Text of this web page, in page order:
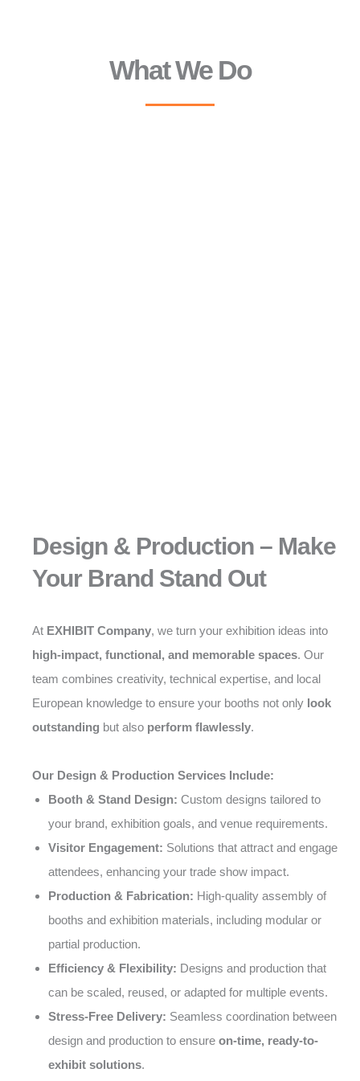
What We Do
Design & Production – Make
Your Brand Stand Out
At EXHIBIT Company, we turn your exhibition ideas into
high-impact, functional, and memorable spaces. Our
team combines creativity, technical expertise, and local
European knowledge to ensure your booths not only look
outstanding but also perform flawlessly.
Our Design & Production Services Include:
Booth & Stand Design: Custom designs tailored to
your brand, exhibition goals, and venue requirements.
Visitor Engagement: Solutions that attract and engage
attendees, enhancing your trade show impact.
Production & Fabrication: High-quality assembly of
booths and exhibition materials, including modular or
partial production.
Efficiency & Flexibility: Designs and production that
can be scaled, reused, or adapted for multiple events.
Stress-Free Delivery: Seamless coordination between
design and production to ensure on-time, ready-to-
exhibit solutions.